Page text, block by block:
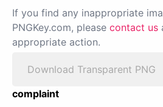
If you find any inappropriate
PNGKey.com, please contact us
appropriate action.
Download Transparent PNG
complaint